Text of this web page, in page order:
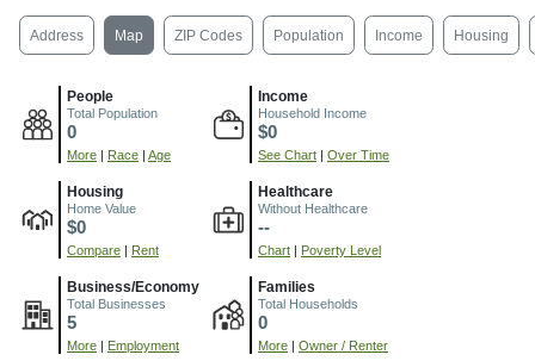
Address Map ZIP Codes Population Income Housing
People
Total Population
0
More Race Age
Income
Household Income
$0
See Chart Over Time
Housing
Home Value
$0
Compare Rent
Healthcare
Without Healthcare
--
Chart Poverty Level
Business/Economy
Total Businesses
5
More Employment
Families
Total Households
0
More Owner / Renter